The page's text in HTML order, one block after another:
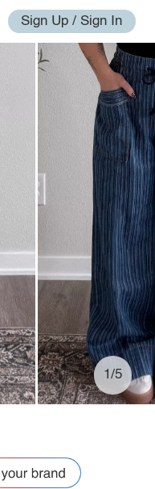
Sign Up / Sign In
1/5